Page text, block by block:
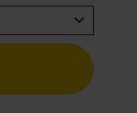
expand_more